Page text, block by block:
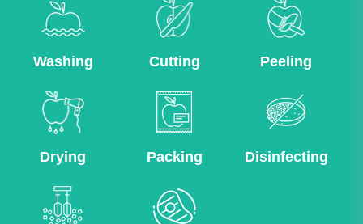
Washing Cutting Peeling
Drying Packing Disinfecting